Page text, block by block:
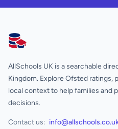
AllSchools UK
AllSchools UK is a searchable
Kingdom. Explore Ofsted ratings,
local context to help families and
decisions.
Contact us: